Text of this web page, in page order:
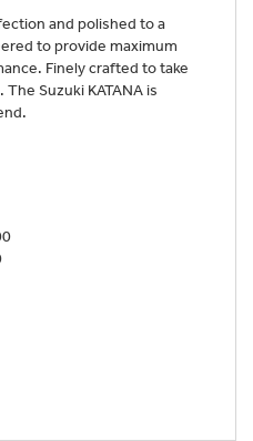
and polished to a
to provide maximum
Finely crafted to take
Suzuki KATANA is